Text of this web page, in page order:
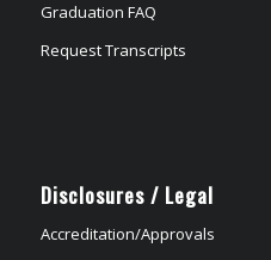
Graduation FAQ
Request Transcripts
Disclosures / Legal
Accreditation/Approvals